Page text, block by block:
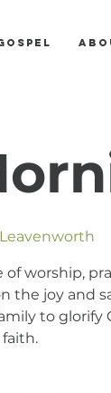
worship,
the joy and
to glorify